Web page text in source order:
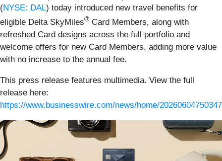
(NYSE: DAL) today introduced new travel benefits for
eligible Delta SkyMiles® Card Members, along with
refreshed Card designs across the full portfolio and
welcome offers for new Card Members, adding more value
with no increase to the annual fee.
This press release features multimedia. View the full
release here:
https://www.businesswire.com/news/home/